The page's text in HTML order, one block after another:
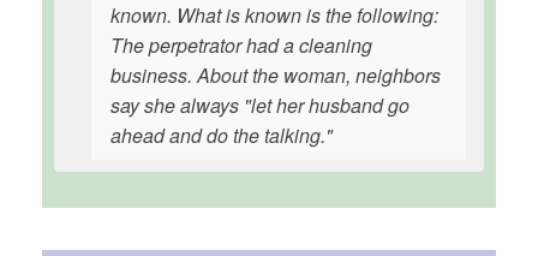
known. What is known is the following:
The perpetrator had a cleaning
business. About the woman, neighbors
say she always "let her husband go
ahead and do the talking."